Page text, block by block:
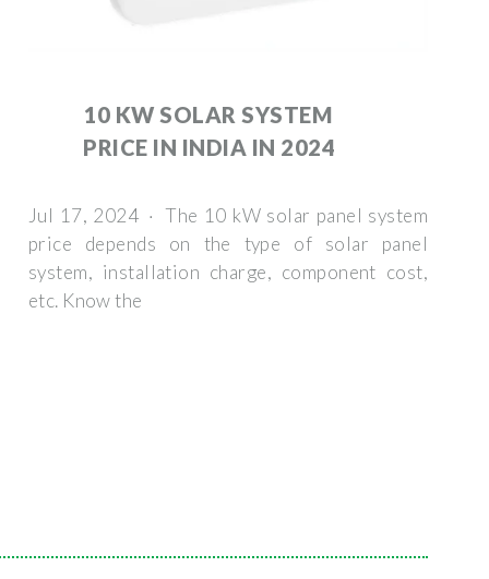
10 KW SOLAR SYSTEM
PRICE IN INDIA IN 2024
Jul 17, 2024 · The 10 kW solar panel system
price depends on the type of solar panel
system, installation charge, component cost,
etc. Know the